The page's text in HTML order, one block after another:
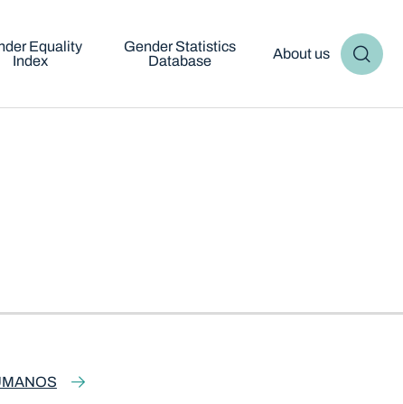
Equality
Index
Gender Statistics
Database
About us